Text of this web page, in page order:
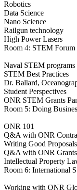
Robotics
Data Science
Nano Science
Railgun technology
High Power Lasers
Room 4: STEM Forum
Naval STEM programs
STEM Best Practices
Dr. Ballard,
Student Perspectives
ONR STEM Grants
Room 5: Doing
ONR 101
Q&A with ONR
Writing Good Proposals
Q&A with ONR
Intellectual Property
Room 6: International
Working with ONR